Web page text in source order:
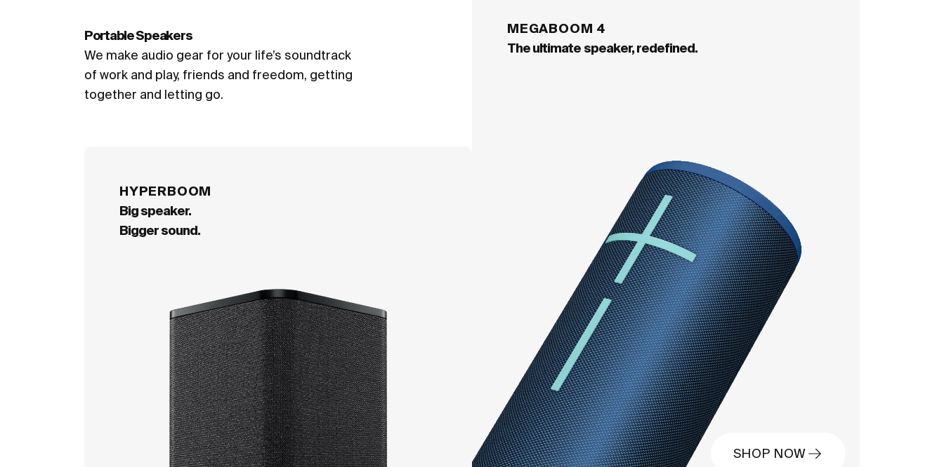
Portable Speakers
We make audio gear for your life’s soundtrack
of work and play, friends and freedom, getting
together and letting go.
HYPERBOOM
Big speaker.
Bigger sound.
MEGABOOM 4
The ultimate speaker, redefined.
SHOP NOW